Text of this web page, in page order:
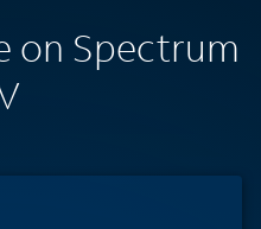
on Spectrum